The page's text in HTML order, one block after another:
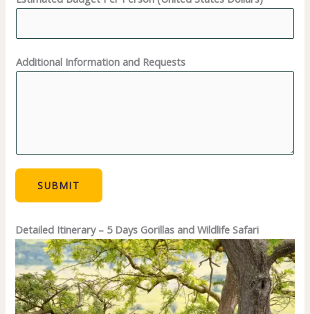
Additional Information and Requests
SUBMIT
Detailed Itinerary – 5 Days Gorillas and Wildlife Safari